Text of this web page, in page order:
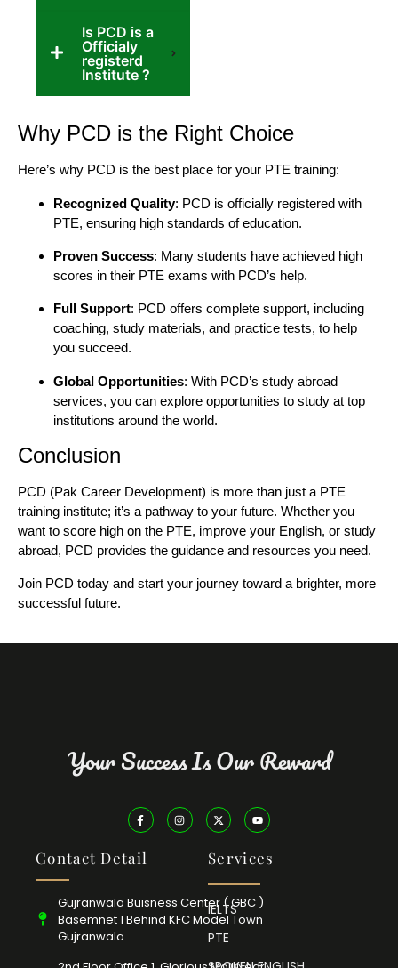
Is PCD is a
Officialy
registerd
Institute ?
Why PCD is the Right Choice
Here’s why PCD is the best place for your PTE training:
Recognized Quality: PCD is officially registered with
PTE, ensuring high standards of education.
Proven Success: Many students have achieved high
scores in their PTE exams with PCD’s help.
Full Support: PCD offers complete support, including
coaching, study materials, and practice tests, to help
you succeed.
Global Opportunities: With PCD’s study abroad
services, you can explore opportunities to study at top
institutions around the world.
Conclusion
PCD (Pak Career Development) is more than just a PTE
training institute; it’s a pathway to your future. Whether you
want to score high on the PTE, improve your English, or study
abroad, PCD provides the guidance and resources you need.
Join PCD today and start your journey toward a brighter, more
successful future.
Your Success Is Our Reward
Contact Detail
Gujranwala Buisness Center ( GBC )
Basemnet 1 Behind KFC Model Town
Gujranwala
Services
IELTS
PTE